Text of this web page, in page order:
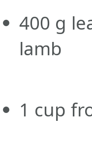
400 g
lamb
1 cup